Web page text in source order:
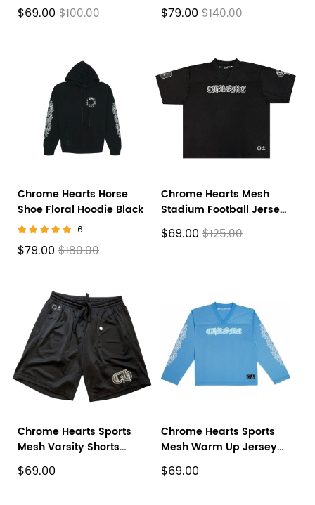
$69.00 $100.00 $79.00 $140.00
Chrome Hearts Horse
Shoe Floral Hoodie Black
6
$79.00 $180.00
Chrome Hearts Mesh
Stadium Football Jersey
'Black'
$69.00 $125.00
Chrome Hearts Sports
Mesh Varsity Shorts
Black
$69.00
Chrome Hearts Sports
Mesh Warm Up Jersey
Blue
$69.00